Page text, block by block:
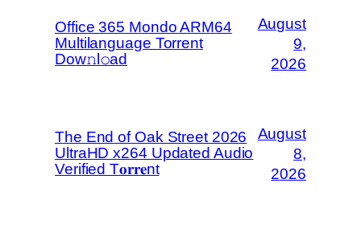
Office 365 Mondo ARM64
Multilanguage Torrent
Dow𝚗l𝚘аd
August
9,
2026
The End of Oak Street 2026
UltraHD x264 Updated Audio
Verified T𝐨𝐫𝐫𝐞nt
August
8,
2026